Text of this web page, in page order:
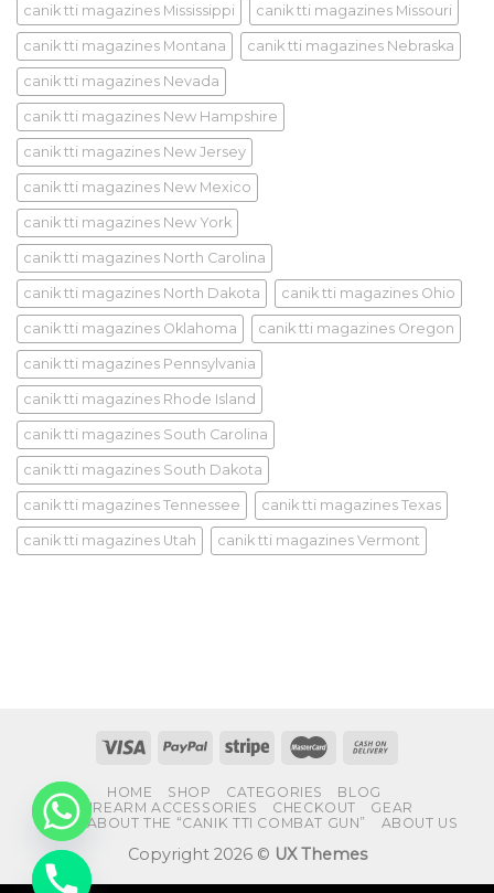
canik tti magazines Mississippi canik tti magazines Missouri
canik tti magazines Montana canik tti magazines Nebraska
canik tti magazines Nevada
canik tti magazines New Hampshire
canik tti magazines New Jersey
canik tti magazines New Mexico
canik tti magazines New York
canik tti magazines North Carolina
canik tti magazines North Dakota canik tti magazines Ohio
canik tti magazines Oklahoma canik tti magazines Oregon
canik tti magazines Pennsylvania
canik tti magazines Rhode Island
canik tti magazines South Carolina
canik tti magazines South Dakota
canik tti magazines Tennessee canik tti magazines Texas
canik tti magazines Utah canik tti magazines Vermont
HOME SHOP CATEGORIES
BLOG
FIREARM ACCESSORIES
CHECKOUT
GEAR
FAQS ABOUT THE “CANIK TTI COMBAT GUN”
ABOUT US
Copyright 2026 © UX Themes